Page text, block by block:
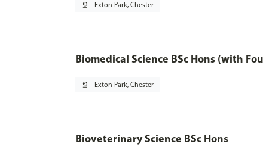
pin_drop Exton Park, Chester
Biomedical Science BSc Hons (with
pin_drop Exton Park, Chester
Bioveterinary Science BSc Hons